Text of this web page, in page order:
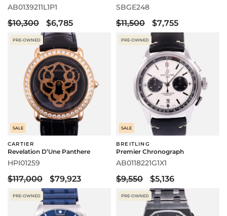
AB0139211L1P1
$10,300 $6,785
SBGE248
$11,500 $7,755
PRE-OWNED
SALE
CARTIER
Revelation D’Une Panthere
HPI01259
$117,000 $79,923
PRE-OWNED
SALE
BREITLING
Premier Chronograph
AB0118221G1X1
$9,550 $5,136
PRE-OWNED PRE-OWNED